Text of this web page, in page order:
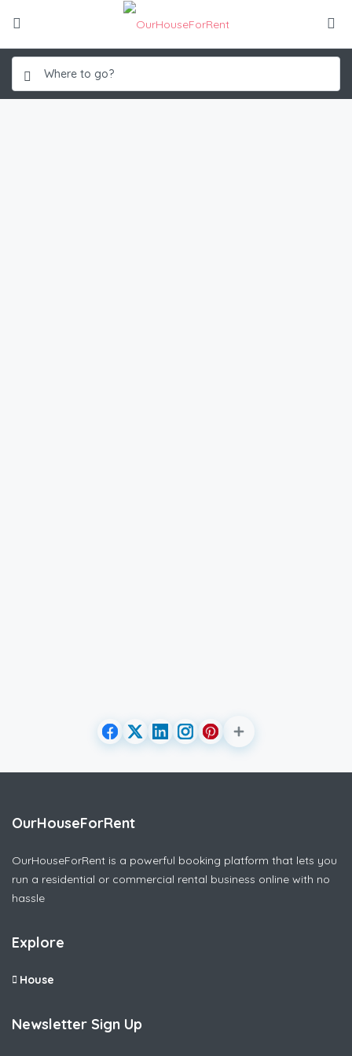
OurHouseForRent
OurHouseForRent is a powerful booking platform that lets you
run a residential or commercial rental business online with no
hassle
Explore
House
Newsletter Sign Up